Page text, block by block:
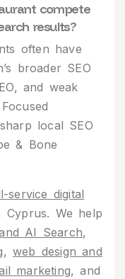
compete
results?
often have
broader SEO
and weak
local SEO
& Bone
service digital
Cyprus. We help
AI Search,
,web design and
marketing, and